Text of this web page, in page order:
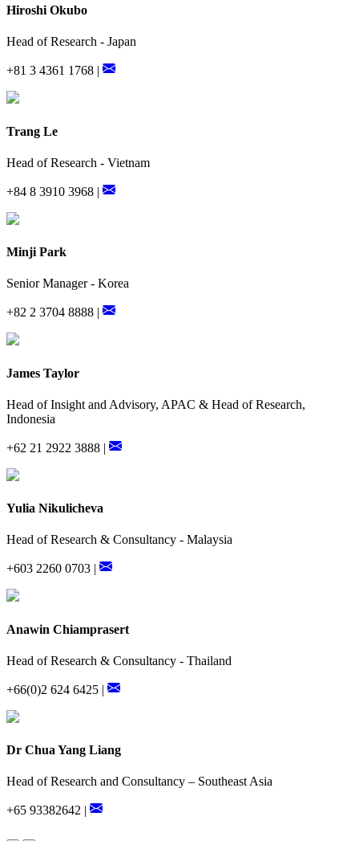
Hiroshi Okubo
Head of Research - Japan
+81 3 4361 1768 |
Trang Le
Head of Research - Vietnam
+84 8 3910 3968 |
Minji Park
Senior Manager - Korea
+82 2 3704 8888 |
James Taylor
Head of Insight and Advisory, APAC & Head of Research,
Indonesia
+62 21 2922 3888 |
Yulia Nikulicheva
Head of Research & Consultancy - Malaysia
+603 2260 0703 |
Anawin Chiamprasert
Head of Research & Consultancy - Thailand
+66(0)2 624 6425 |
Dr Chua Yang Liang
Head of Research and Consultancy – Southeast Asia
+65 93382642 |